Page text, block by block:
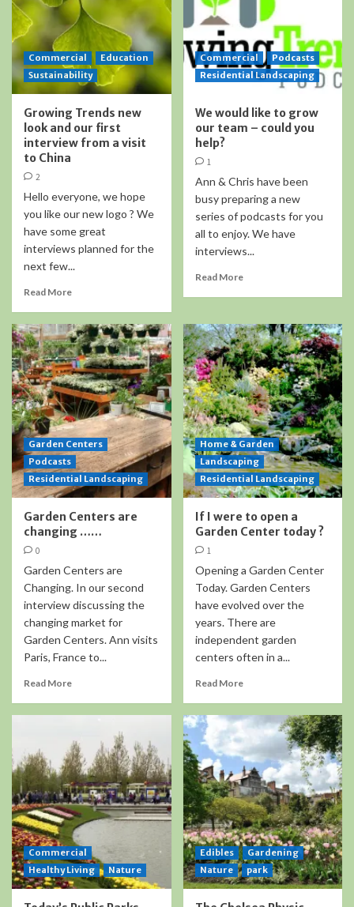
Commercial
Education
Sustainability
Growing Trends new
look and our first
interview from a visit
to China
2
Hello everyone, we hope
you like our new logo ? We
have some great
interviews planned for the
next few...
Read More
Commercial
Podcasts
Residential Landscaping
We would like to grow
our team – could you
help?
1
Ann & Chris have been
busy preparing a new
series of podcasts for you
all to enjoy. We have
interviews...
Read More
Garden Centers
Podcasts
Residential Landscaping
Garden Centers are
changing ……
0
Garden Centers are
Changing. In our second
interview discussing the
changing market for
Garden Centers. Ann visits
Paris, France to...
Read More
Home & Garden
Landscaping
Residential Landscaping
If I were to open a
Garden Center today ?
1
Opening a Garden Center
Today. Garden Centers
have evolved over the
years. There are
independent garden
centers often in a...
Read More
Commercial
Healthy Living
Nature
Edibles
Gardening
Nature
park